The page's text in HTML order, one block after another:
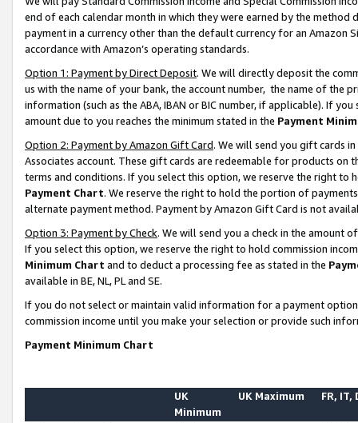
end of each calendar month in which they were earned by the
payment in a currency other than the default currency for an Amazon
accordance with Amazon’s operating standards.
Option 1: Payment by Direct Deposit. We will directly deposit the
us with the name of your bank, the account number, the name of the
information (such as the ABA, IBAN or BIC number, if applicable). If
amount due to you reaches the minimum stated in the Payment
Option 2: Payment by Amazon Gift Card. We will send you gift cards
Associates account. These gift cards are redeemable for products on
terms and conditions. If you select this option, we reserve the right to
Payment Chart. We reserve the right to hold the portion of
alternate payment method. Payment by Amazon Gift Card is not
Option 3: Payment by Check. We will send you a check in the amount
If you select this option, we reserve the right to hold commission
Minimum Chart and to deduct a processing fee as stated in the
available in BE, NL, PL and SE.
If you do not select or maintain valid information for a payment
commission income until you make your selection or provide such
Payment Minimum Chart
UK
Minimum
UK Maximum FR, IT,